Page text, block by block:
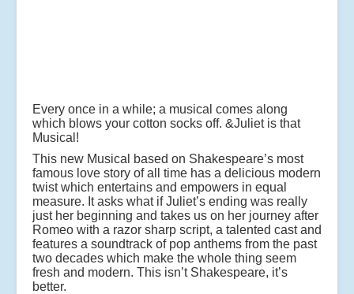
Every once in a while; a musical comes along
which blows your cotton socks off. &Juliet is that
Musical!
This new Musical based on Shakespeare’s most
famous love story of all time has a delicious modern
twist which entertains and empowers in equal
measure. It asks what if Juliet’s ending was really
just her beginning and takes us on her journey after
Romeo with a razor sharp script, a talented cast and
features a soundtrack of pop anthems from the past
two decades which make the whole thing seem
fresh and modern. This isn’t Shakespeare, it’s
better.